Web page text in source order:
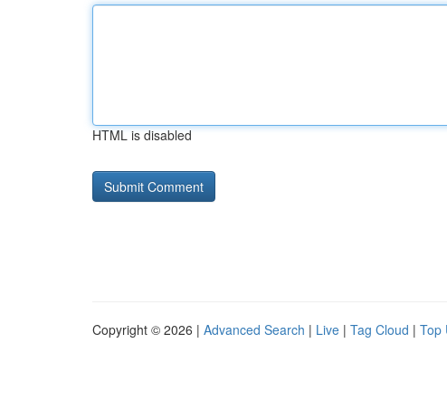
HTML is disabled
Copyright © 2026 | Advanced Search | Live | Tag Cloud | Top